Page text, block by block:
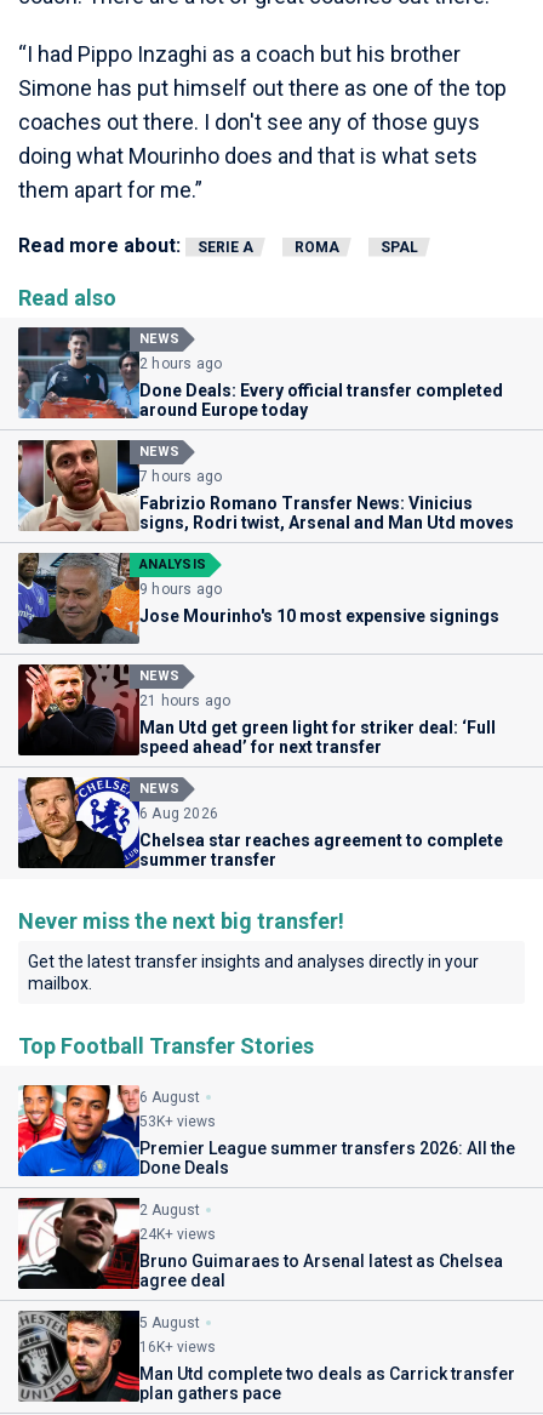
“I had Pippo Inzaghi as a coach but his brother
Simone has put himself out there as one of the top
coaches out there. I don't see any of those guys
doing what Mourinho does and that is what sets
them apart for me.”
Read more about: SERIE A ROMA SPAL
Read also
NEWS
2 hours ago
Done Deals: Every official transfer completed
around Europe today
NEWS
7 hours ago
Fabrizio Romano Transfer News: Vinicius
signs, Rodri twist, Arsenal and Man Utd moves
ANALYSIS
9 hours ago
Jose Mourinho's 10 most expensive signings
NEWS
21 hours ago
Man Utd get green light for striker deal: ‘Full
speed ahead’ for next transfer
NEWS
6 Aug 2026
Chelsea star reaches agreement to complete
summer transfer
Never miss the next big transfer!
Get the latest transfer insights and analyses directly in your
mailbox.
Top Football Transfer Stories
6 August
53K+ views
Premier League summer transfers 2026: All the
Done Deals
2 August
24K+ views
Bruno Guimaraes to Arsenal latest as Chelsea
agree deal
5 August
16K+ views
Man Utd complete two deals as Carrick transfer
plan gathers pace